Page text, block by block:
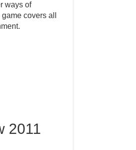
ways of
covers all
2011